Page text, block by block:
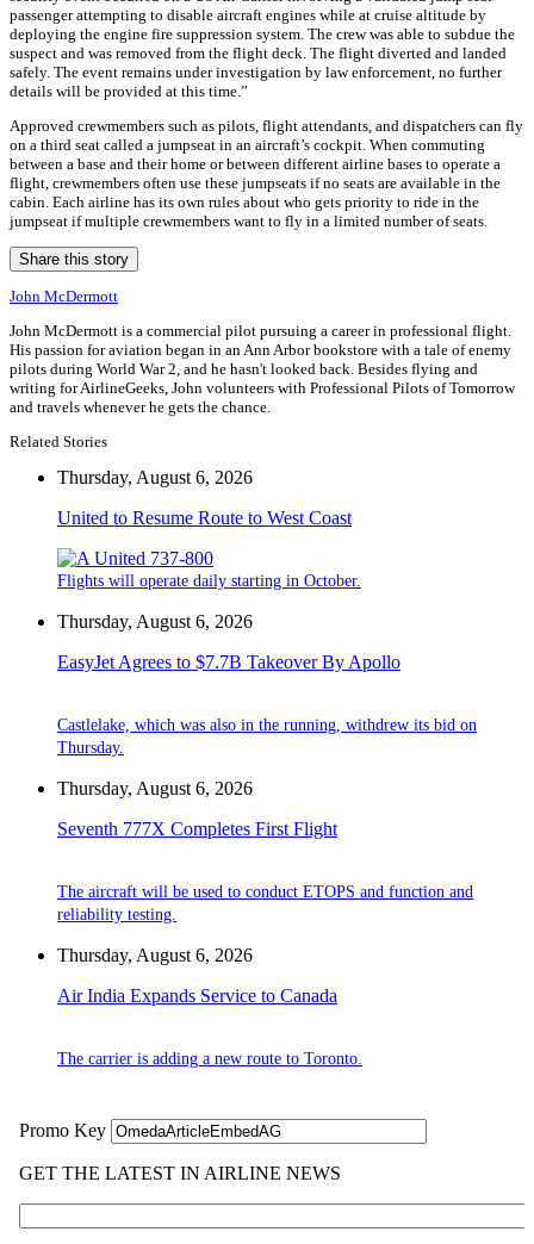
passenger attempting to disable aircraft engines while at cruise altitude by
deploying the engine fire suppression system. The crew was able to subdue the
suspect and was removed from the flight deck. The flight diverted and landed
safely. The event remains under investigation by law enforcement, no further
details will be provided at this time.”
Approved crewmembers such as pilots, flight attendants, and dispatchers can fly
on a third seat called a jumpseat in an aircraft’s cockpit. When commuting
between a base and their home or between different airline bases to operate a
flight, crewmembers often use these jumpseats if no seats are available in the
cabin. Each airline has its own rules about who gets priority to ride in the
jumpseat if multiple crewmembers want to fly in a limited number of seats.
Share this story
John McDermott
John McDermott is a commercial pilot pursuing a career in professional flight.
His passion for aviation began in an Ann Arbor bookstore with a tale of enemy
pilots during World War 2, and he hasn't looked back. Besides flying and
writing for AirlineGeeks, John volunteers with Professional Pilots of Tomorrow
and travels whenever he gets the chance.
Related Stories
Thursday, August 6, 2026
United to Resume Route to West Coast
Flights will operate daily starting in October.
Thursday, August 6, 2026
EasyJet Agrees to $7.7B Takeover By Apollo
Castlelake, which was also in the running, withdrew its bid on
Thursday.
Thursday, August 6, 2026
Seventh 777X Completes First Flight
The aircraft will be used to conduct ETOPS and function and
reliability testing.
Thursday, August 6, 2026
Air India Expands Service to Canada
The carrier is adding a new route to Toronto.